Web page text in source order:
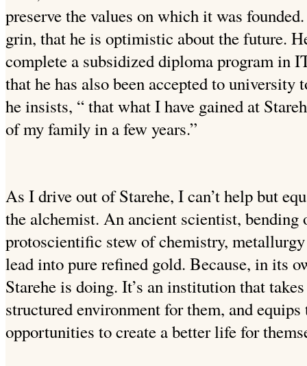
preserve the values on which it was
grin, that he is optimistic about the future.
complete a subsidized diploma program in
that he has also been accepted to university
he insists, “ that what I have gained at
of my family in a few years.”
As I drive out of Starehe, I can’t help but
the alchemist. An ancient scientist, bending
protoscientific stew of chemistry,
lead into pure refined gold. Because, in its
Starehe is doing. It’s an institution that
structured environment for them, and
opportunities to create a better life for